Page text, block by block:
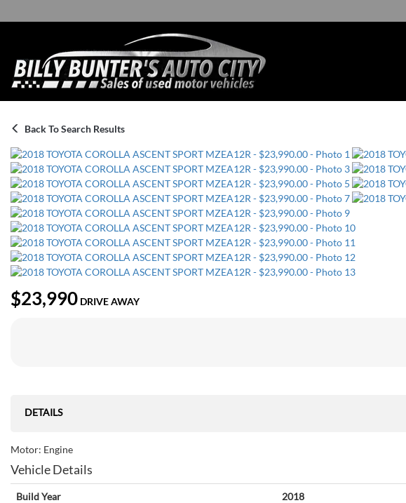
Back To Search Results
$23,990 DRIVE AWAY
DETAILS
Motor: Engine
Vehicle Details
Build Year 2018